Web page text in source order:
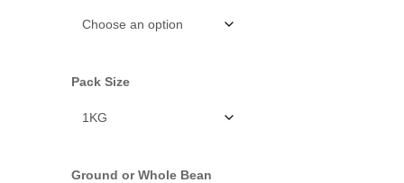
Pack Size
Ground or Whole Bean